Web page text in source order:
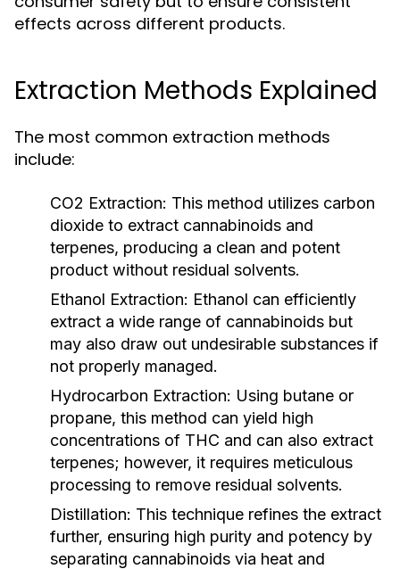
effects across different products.
Extraction Methods Explained
The most common extraction methods
include:
CO2 Extraction: This method utilizes carbon
dioxide to extract cannabinoids and
terpenes, producing a clean and potent
product without residual solvents.
Ethanol Extraction: Ethanol can efficiently
extract a wide range of cannabinoids but
may also draw out undesirable substances if
not properly managed.
Hydrocarbon Extraction: Using butane or
propane, this method can yield high
concentrations of THC and can also extract
terpenes; however, it requires meticulous
processing to remove residual solvents.
Distillation: This technique refines the extract
further, ensuring high purity and potency by
separating cannabinoids via heat and